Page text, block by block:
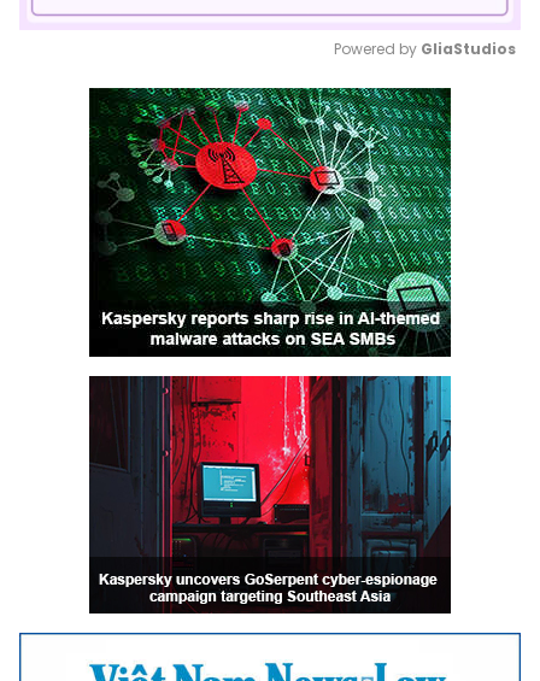
Mute
Powered by GliaStudios